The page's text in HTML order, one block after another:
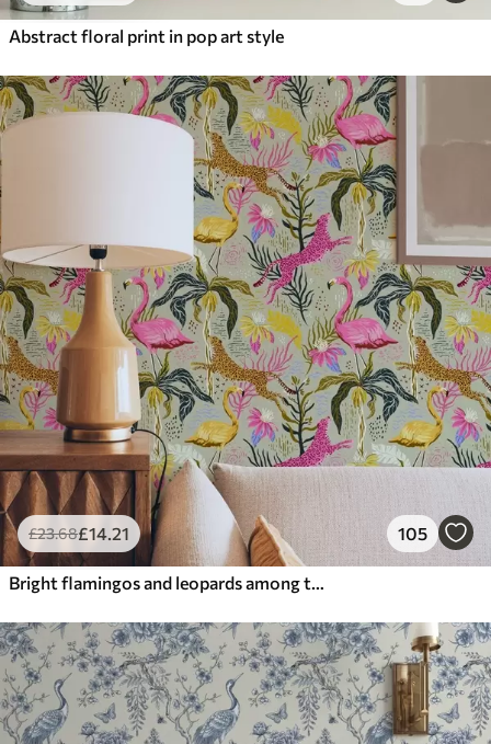
Abstract floral print in pop art style
£23.68£14.21 105
Bright flamingos and leopards among tropical plants